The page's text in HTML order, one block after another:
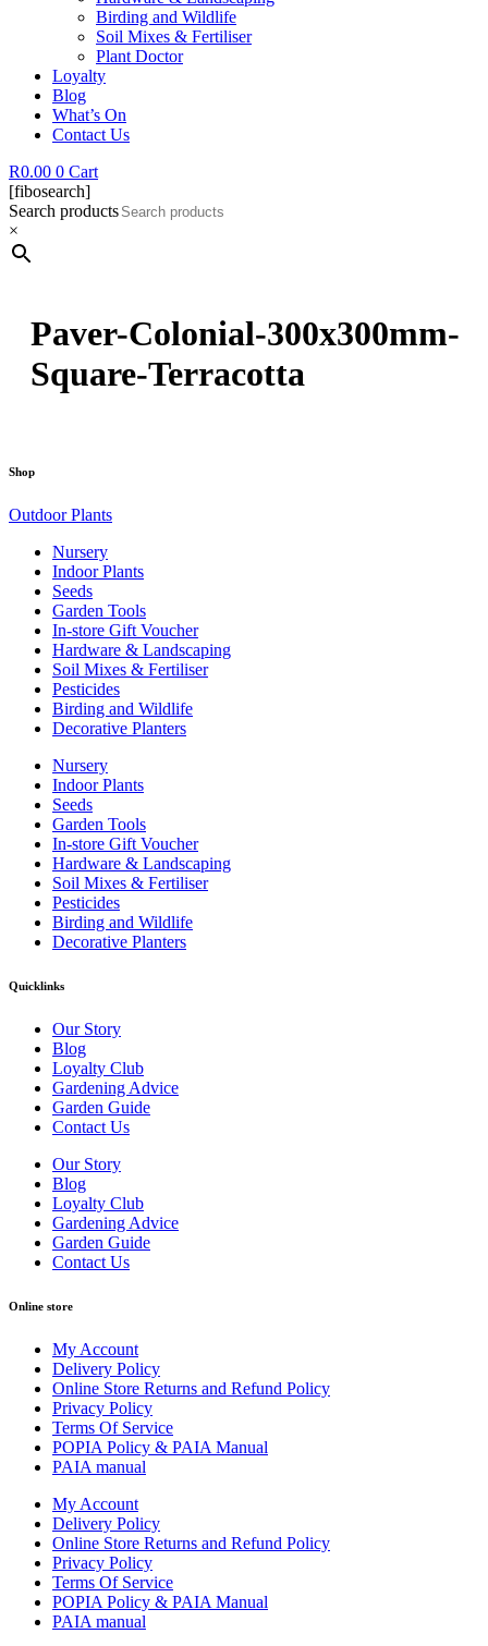
Birding and Wildlife
Soil Mixes & Fertiliser
Plant Doctor
Loyalty
Blog
What’s On
Contact Us
R0.00 0 Cart
[fibosearch]
Search products
×
Paver-Colonial-300x300mm-
Square-Terracotta
Shop
Outdoor Plants
Nursery
Indoor Plants
Seeds
Garden Tools
In-store Gift Voucher
Hardware & Landscaping
Soil Mixes & Fertiliser
Pesticides
Birding and Wildlife
Decorative Planters
Nursery
Indoor Plants
Seeds
Garden Tools
In-store Gift Voucher
Hardware & Landscaping
Soil Mixes & Fertiliser
Pesticides
Birding and Wildlife
Decorative Planters
Quicklinks
Our Story
Blog
Loyalty Club
Gardening Advice
Garden Guide
Contact Us
Our Story
Blog
Loyalty Club
Gardening Advice
Garden Guide
Contact Us
Online store
My Account
Delivery Policy
Online Store Returns and Refund Policy
Privacy Policy
Terms Of Service
POPIA Policy & PAIA Manual
PAIA manual
My Account
Delivery Policy
Online Store Returns and Refund Policy
Privacy Policy
Terms Of Service
POPIA Policy & PAIA Manual
PAIA manual